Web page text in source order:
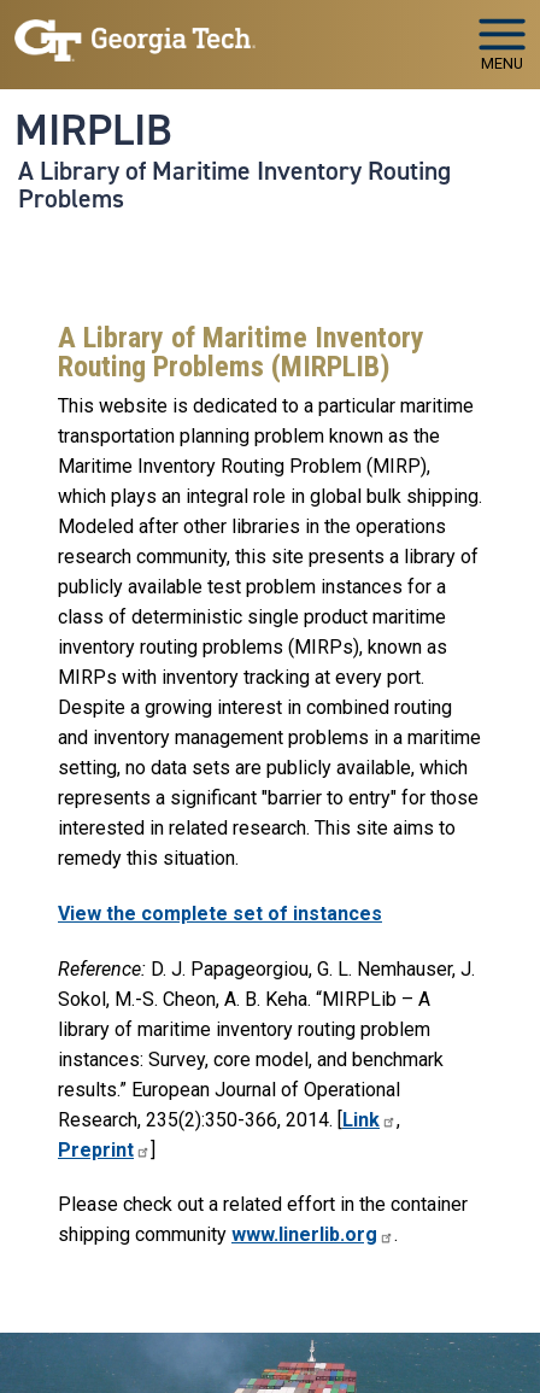
Skip to main navigation
Skip to main content
MENU
MIRPLIB
A Library of Maritime Inventory Routing
Problems
A Library of Maritime Inventory
Routing Problems (MIRPLIB)
This website is dedicated to a particular maritime
transportation planning problem known as the
Maritime Inventory Routing Problem (MIRP),
which plays an integral role in global bulk shipping.
Modeled after other libraries in the operations
research community, this site presents a library of
publicly available test problem instances for a
class of deterministic single product maritime
inventory routing problems (MIRPs), known as
MIRPs with inventory tracking at every port.
Despite a growing interest in combined routing
and inventory management problems in a maritime
setting, no data sets are publicly available, which
represents a significant "barrier to entry" for those
interested in related research. This site aims to
remedy this situation.
View the complete set of instances
Reference: D. J. Papageorgiou, G. L. Nemhauser, J.
Sokol, M.-S. Cheon, A. B. Keha. “MIRPLib – A
library of maritime inventory routing problem
instances: Survey, core model, and benchmark
results.” European Journal of Operational
Research, 235(2):350-366, 2014. [Link
,
Preprint
]
Please check out a related effort in the container
shipping community www.linerlib.org .